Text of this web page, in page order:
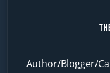
Author/Blogger/